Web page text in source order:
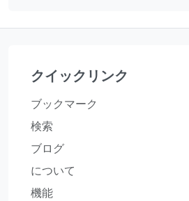
クイックリンク
ブックマーク
検索
ブログ
について
機能